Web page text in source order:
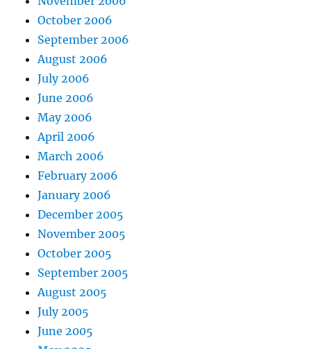
October 2006
September 2006
August 2006
July 2006
June 2006
May 2006
April 2006
March 2006
February 2006
January 2006
December 2005
November 2005
October 2005
September 2005
August 2005
July 2005
June 2005